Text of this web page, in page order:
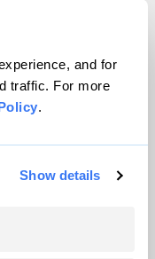
and for
traffic. For more
.
Show details
rights reserved.
VIP